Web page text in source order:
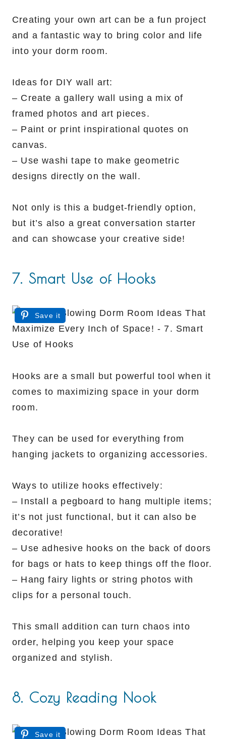
Creating your own art can be a fun project
and a fantastic way to bring color and life
into your dorm room.
Ideas for DIY wall art:
– Create a gallery wall using a mix of
framed photos and art pieces.
– Paint or print inspirational quotes on
canvas.
– Use washi tape to make geometric
designs directly on the wall.
Not only is this a budget-friendly option,
but it’s also a great conversation starter
and can showcase your creative side!
7. Smart Use of Hooks
Save it
Hooks are a small but powerful tool when it
comes to maximizing space in your dorm
room.
They can be used for everything from
hanging jackets to organizing accessories.
Ways to utilize hooks effectively:
– Install a pegboard to hang multiple items;
it’s not just functional, but it can also be
decorative!
– Use adhesive hooks on the back of doors
for bags or hats to keep things off the floor.
– Hang fairy lights or string photos with
clips for a personal touch.
This small addition can turn chaos into
order, helping you keep your space
organized and stylish.
8. Cozy Reading Nook
Save it